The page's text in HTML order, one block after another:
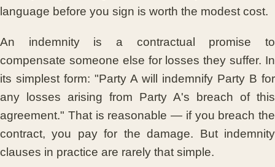
language before you sign is worth the modest cost.
An indemnity is a contractual promise to
compensate someone else for losses they suffer. In
its simplest form: "Party A will indemnify Party B for
any losses arising from Party A's breach of this
agreement." That is reasonable — if you breach the
contract, you pay for the damage. But indemnity
clauses in practice are rarely that simple.